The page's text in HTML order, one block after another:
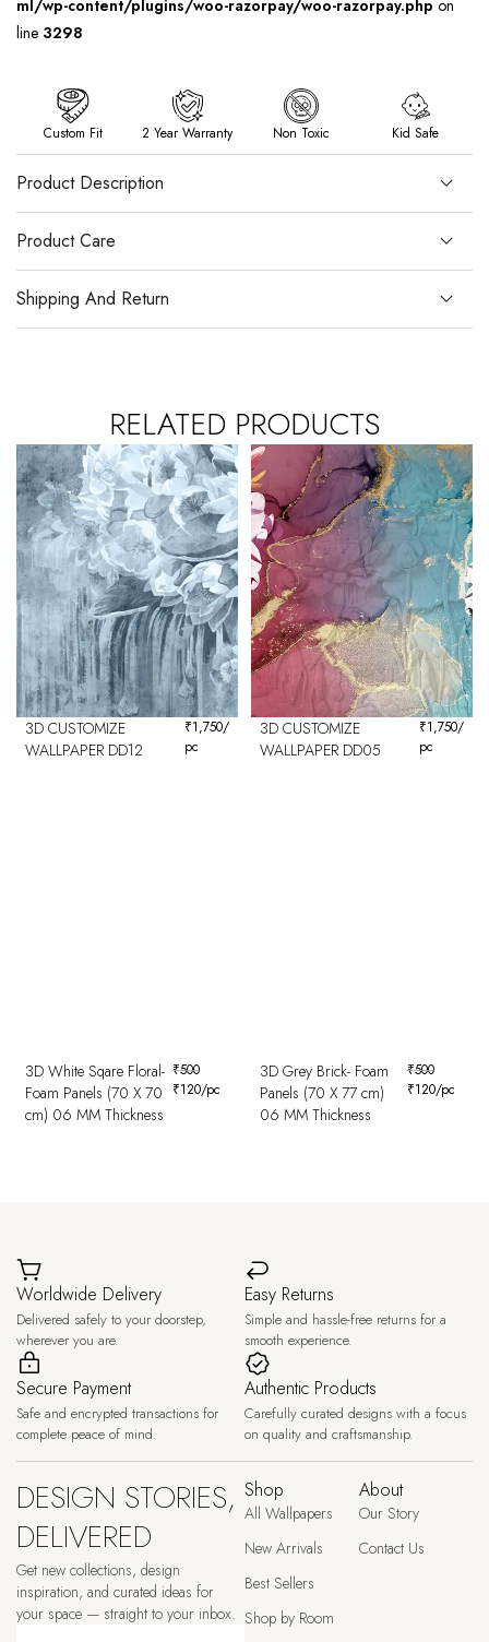
ml/wp-content/plugins/woo-razorpay/woo-razorpay.php on
line 3298
Custom Fit 2 Year Warranty Non Toxic Kid Safe
Product Description
Product Care
Shipping And Return
RELATED PRODUCTS
3D CUSTOMIZE
WALLPAPER DD12
₹1,750/
pc
3D CUSTOMIZE
WALLPAPER DD05
₹1,750/
pc
3D White Sqare Floral-
Foam Panels (70 X 70
cm) 06 MM Thickness
₹500
₹120/pc
3D Grey Brick- Foam
Panels (70 X 77 cm)
06 MM Thickness
₹500
₹120/pc
Worldwide Delivery
Delivered safely to your doorstep,
wherever you are.
Easy Returns
Simple and hassle-free returns for a
smooth experience.
Secure Payment
Safe and encrypted transactions for
complete peace of mind.
Authentic Products
Carefully curated designs with a focus
on quality and craftsmanship.
DESIGN STORIES,
DELIVERED
Get new collections, design
inspiration, and curated ideas for
your space — straight to your inbox.
Shop
All Wallpapers
New Arrivals
Best Sellers
Shop by Room
About
Our Story
Contact Us